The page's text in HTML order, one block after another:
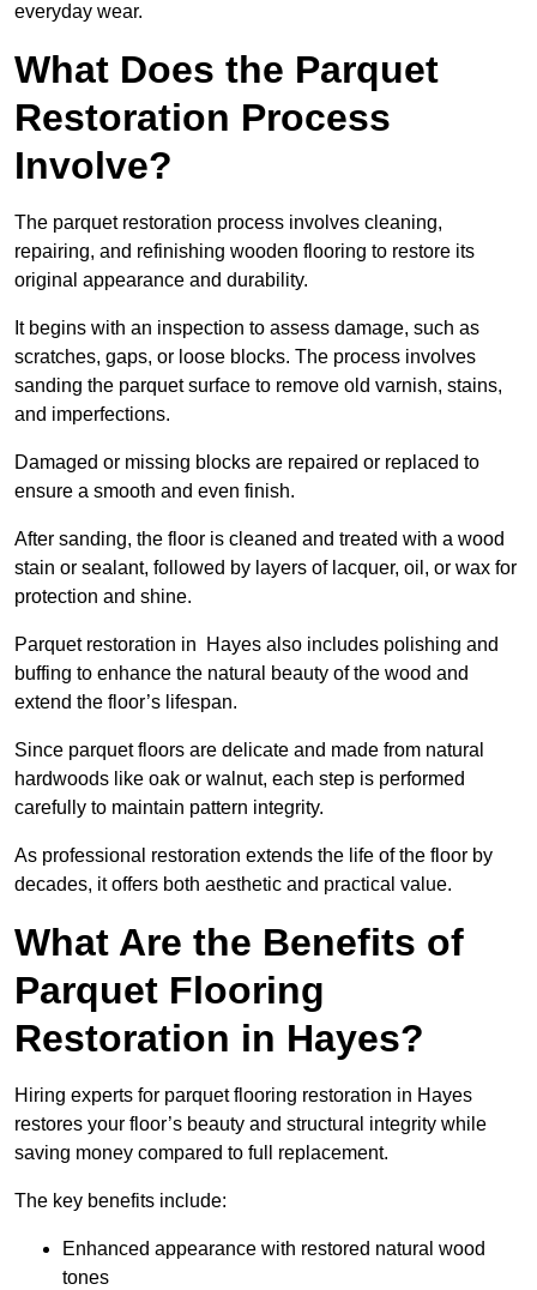
everyday wear.
What Does the Parquet
Restoration Process
Involve?
The parquet restoration process involves cleaning,
repairing, and refinishing wooden flooring to restore its
original appearance and durability.
It begins with an inspection to assess damage, such as
scratches, gaps, or loose blocks. The process involves
sanding the parquet surface to remove old varnish, stains,
and imperfections.
Damaged or missing blocks are repaired or replaced to
ensure a smooth and even finish.
After sanding, the floor is cleaned and treated with a wood
stain or sealant, followed by layers of lacquer, oil, or wax for
protection and shine.
Parquet restoration in Hayes also includes polishing and
buffing to enhance the natural beauty of the wood and
extend the floor’s lifespan.
Since parquet floors are delicate and made from natural
hardwoods like oak or walnut, each step is performed
carefully to maintain pattern integrity.
As professional restoration extends the life of the floor by
decades, it offers both aesthetic and practical value.
What Are the Benefits of
Parquet Flooring
Restoration in Hayes?
Hiring experts for parquet flooring restoration in Hayes
restores your floor’s beauty and structural integrity while
saving money compared to full replacement.
The key benefits include:
Enhanced appearance with restored natural wood
tones